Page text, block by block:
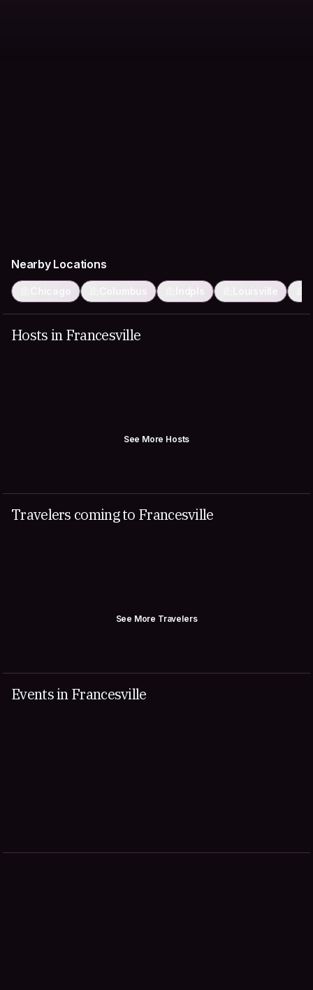
Nearby Locations
Chicago Columbus Indpls Louisville
Hosts in Francesville
See More Hosts
Travelers coming to Francesville
See More Travelers
Events in Francesville